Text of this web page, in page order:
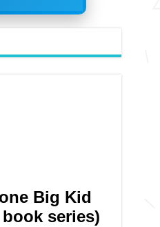
Big Kid
series)